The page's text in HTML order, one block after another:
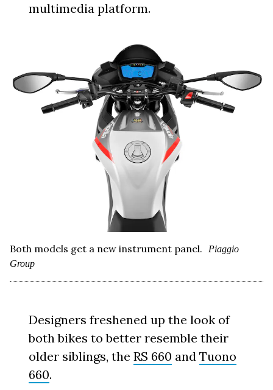
multimedia platform.
Both models get a new instrument panel.
Piaggio
Group
Designers freshened up the look of
both bikes to better resemble their
older siblings, theRS 660 andTuono
660.